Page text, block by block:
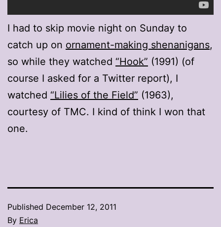
I had to skip movie night on Sunday to
catch up on ornament-making shenanigans,
so while they watched “Hook” (1991) (of
course I asked for a Twitter report), I
watched “Lilies of the Field” (1963),
courtesy of TMC. I kind of think I won that
one.
Published December 12, 2011
By Erica